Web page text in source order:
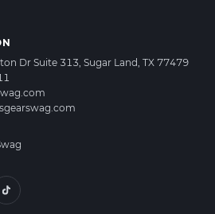
Dr Suite 313, Sugar Land, TX 77479